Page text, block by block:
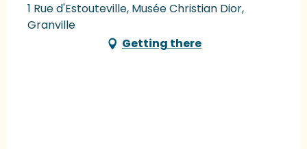
1 Rue d'Estouteville, Musée Christian Dior,
Granville
Getting there